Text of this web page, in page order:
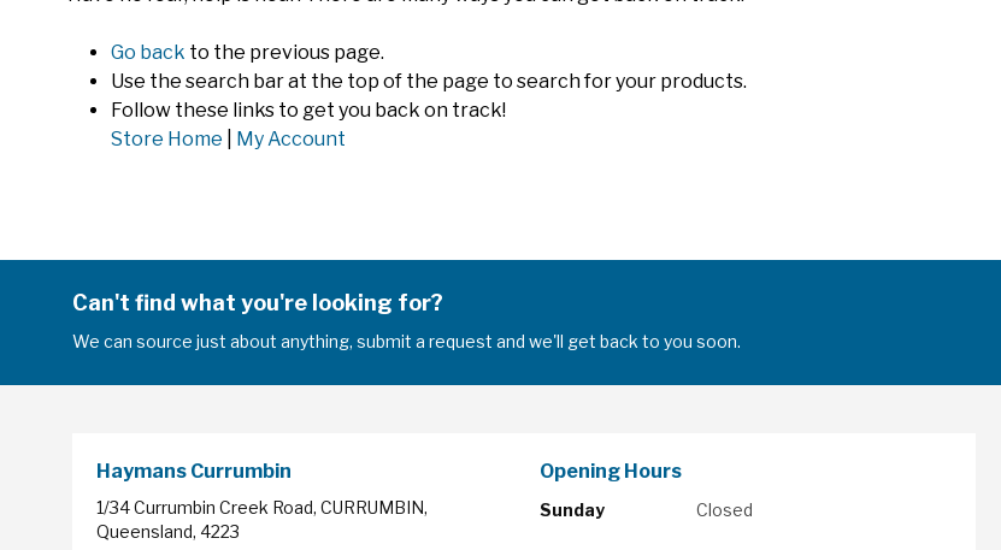
Go back to the previous page.
Use the search bar at the top of the page to search for your products.
Follow these links to get you back on track!
Store Home
My Account
Can't find what you're looking for?
We can source just about anything, submit a request and we'll get back to you soon.
Haymans Currumbin
1/34 Currumbin Creek Road, CURRUMBIN,
Queensland, 4223
Opening Hours
Sunday Closed